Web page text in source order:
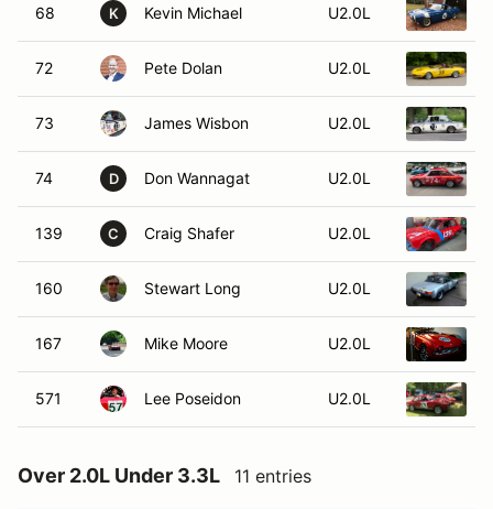
68 K Kevin Michael U2.0L
72 Pete Dolan U2.0L
73 James Wisbon U2.0L
74 D Don Wannagat U2.0L
139 C Craig Shafer U2.0L
160 Stewart Long U2.0L
167 Mike Moore U2.0L
571 Lee Poseidon U2.0L
Over 2.0L Under 3.3L 11 entries